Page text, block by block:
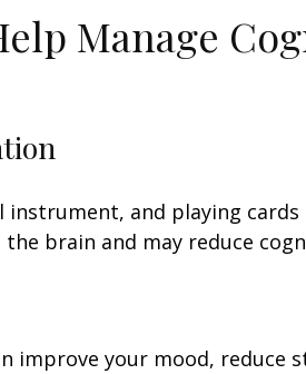
Manage
instrument, and playing
brain and may reduce
improve your mood, reduce